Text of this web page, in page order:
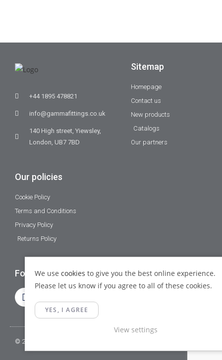
+44 1895 478821
info@gammafittings.co.uk
140 High street, Yiewsley,
London, UB7 7BD
Sitemap
Homepage
Contact us
New products
Catalogs
Our partners
Our policies
Cookie Policy
Terms and Conditions
Privacy Policy
Returns Policy
Follow Us
© 2023 Gamma Fittings LTD. All Rights Reserved.
We use cookies to give you the best online experience.
Please let us know if you agree to all of these cookies.
YES, I AGREE
View settings